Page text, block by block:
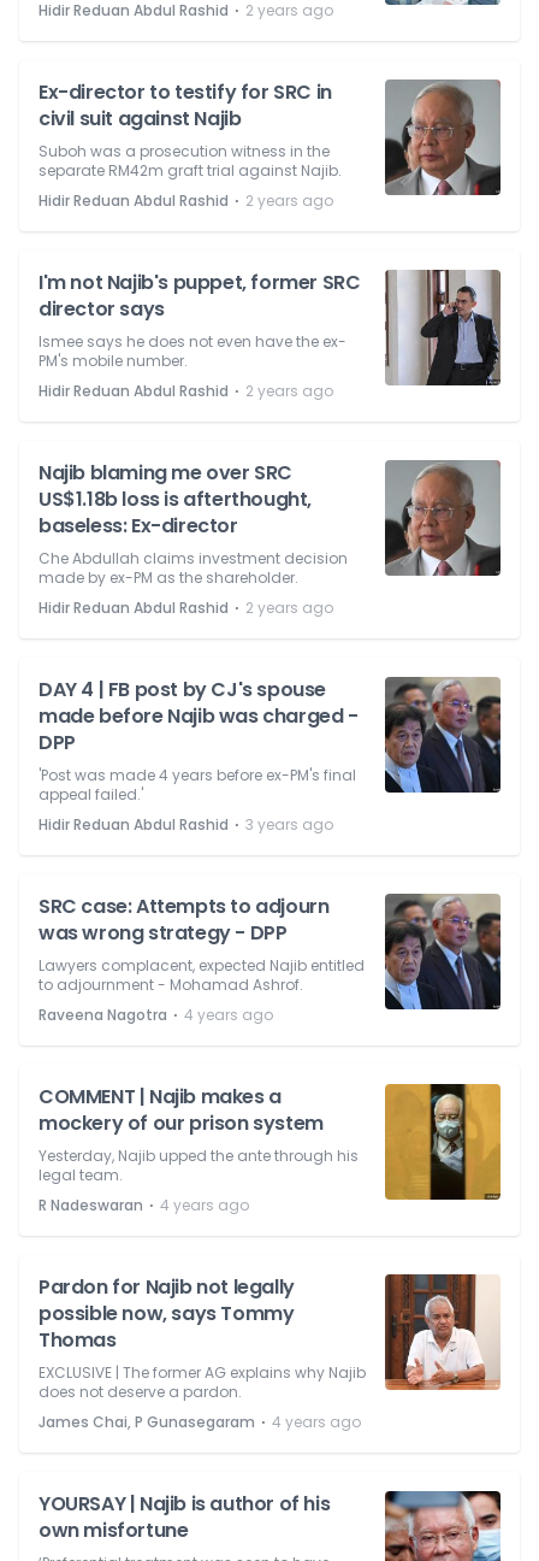
Hidir Reduan Abdul Rashid ⋅ 2 years ago
Ex-director to testify for SRC in
civil suit against Najib
Suboh was a prosecution witness in the
separate RM42m graft trial against Najib.
Hidir Reduan Abdul Rashid ⋅ 2 years ago
I'm not Najib's puppet, former SRC
director says
Ismee says he does not even have the ex-
PM's mobile number.
Hidir Reduan Abdul Rashid ⋅ 2 years ago
Najib blaming me over SRC
US$1.18b loss is afterthought,
baseless: Ex-director
Che Abdullah claims investment decision
made by ex-PM as the shareholder.
Hidir Reduan Abdul Rashid ⋅ 2 years ago
DAY 4 | FB post by CJ's spouse
made before Najib was charged -
DPP
'Post was made 4 years before ex-PM's final
appeal failed.'
Hidir Reduan Abdul Rashid ⋅ 3 years ago
SRC case: Attempts to adjourn
was wrong strategy - DPP
Lawyers complacent, expected Najib entitled
to adjournment - Mohamad Ashrof.
Raveena Nagotra ⋅ 4 years ago
COMMENT | Najib makes a
mockery of our prison system
Yesterday, Najib upped the ante through his
legal team.
R Nadeswaran ⋅ 4 years ago
Pardon for Najib not legally
possible now, says Tommy
Thomas
EXCLUSIVE | The former AG explains why Najib
does not deserve a pardon.
James Chai, P Gunasegaram ⋅ 4 years ago
YOURSAY | Najib is author of his
own misfortune